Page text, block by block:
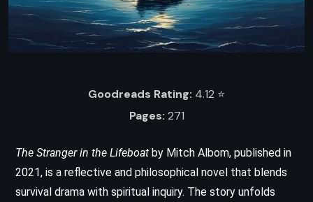
Goodreads Rating: 4.12 ⭐️
Pages: 271
The Stranger in the Lifeboat by Mitch Albom, published in
2021, is a reflective and philosophical novel that blends
survival drama with spiritual inquiry. The story unfolds